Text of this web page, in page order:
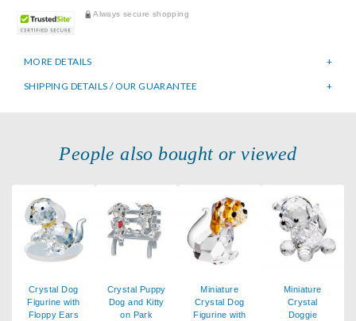
Always secure shopping
MORE DETAILS
SHIPPING DETAILS / OUR GUARANTEE
People also bought or viewed
Crystal Dog
Figurine with
Floppy Ears
Crystal Puppy
Dog and Kitty
on Park
Miniature
Crystal Dog
Figurine with
Miniature
Crystal
Doggie